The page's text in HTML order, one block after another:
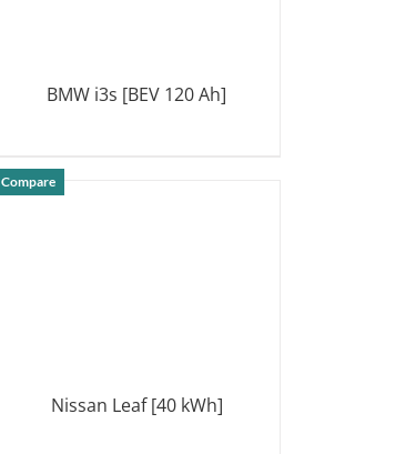
BMW i3s [BEV 120 Ah]
Compare
Nissan Leaf [40 kWh]